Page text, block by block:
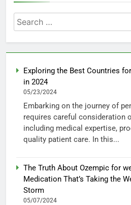
Search
for:
Exploring the Best Countries
in 2024
05/23/2024
Embarking on the journey of
requires careful consideration
including medical expertise,
quality patient care. In this...
The Truth About Ozempic for
Medication That’s Taking the
Storm
05/07/2024